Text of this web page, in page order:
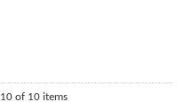
of 10 items